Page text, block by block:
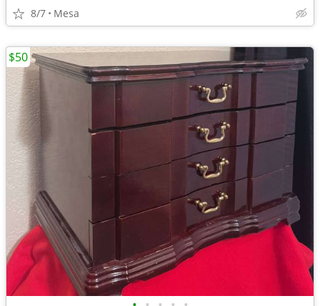
8/7 Mesa
$50